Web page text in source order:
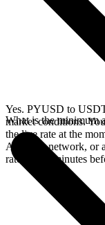
Yes. PYUSD to
market conditions.
the live rate at the
Arbitrum network, or
rate for 15 minutes
What is the minimum